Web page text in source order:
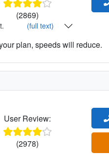
(2869)
(full text)
plan, speeds will reduce.
User Review:
(2978)